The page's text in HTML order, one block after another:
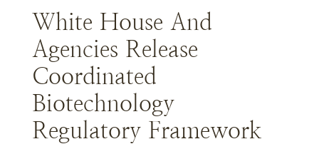
White House And
Agencies Release
Coordinated
Biotechnology
Regulatory Framework